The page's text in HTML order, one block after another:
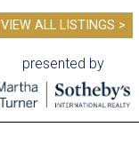
VIEW ALL LISTINGS >
presented by